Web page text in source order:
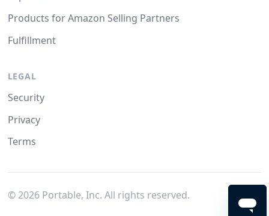
Products for Amazon Selling Partners
Fulfillment
LEGAL
Security
Privacy
Terms
© 2026Portable, Inc. All rights reserved.